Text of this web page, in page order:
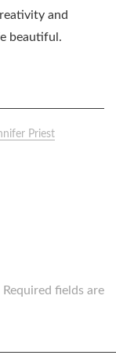
and
beautiful.
Priest
Required fields are